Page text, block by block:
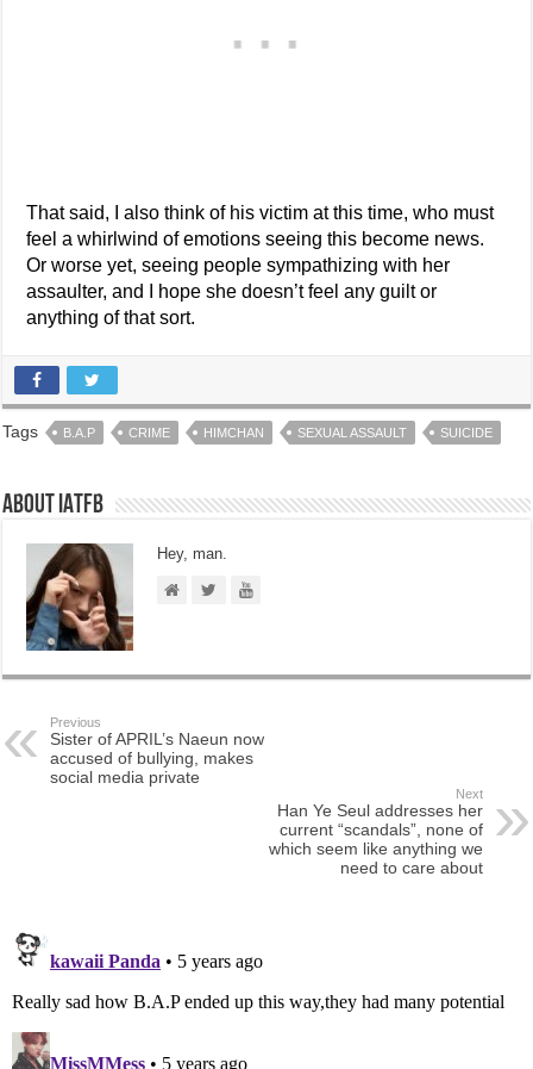
That said, I also think of his victim at this time, who must
feel a whirlwind of emotions seeing this become news.
Or worse yet, seeing people sympathizing with her
assaulter, and I hope she doesn’t feel any guilt or
anything of that sort.
Tags B.A.P CRIME HIMCHAN SEXUAL ASSAULT SUICIDE
About IATFB
Hey, man.
Previous
Sister of APRIL’s Naeun now
accused of bullying, makes
social media private
Next
Han Ye Seul addresses her
current “scandals”, none of
which seem like anything we
need to care about